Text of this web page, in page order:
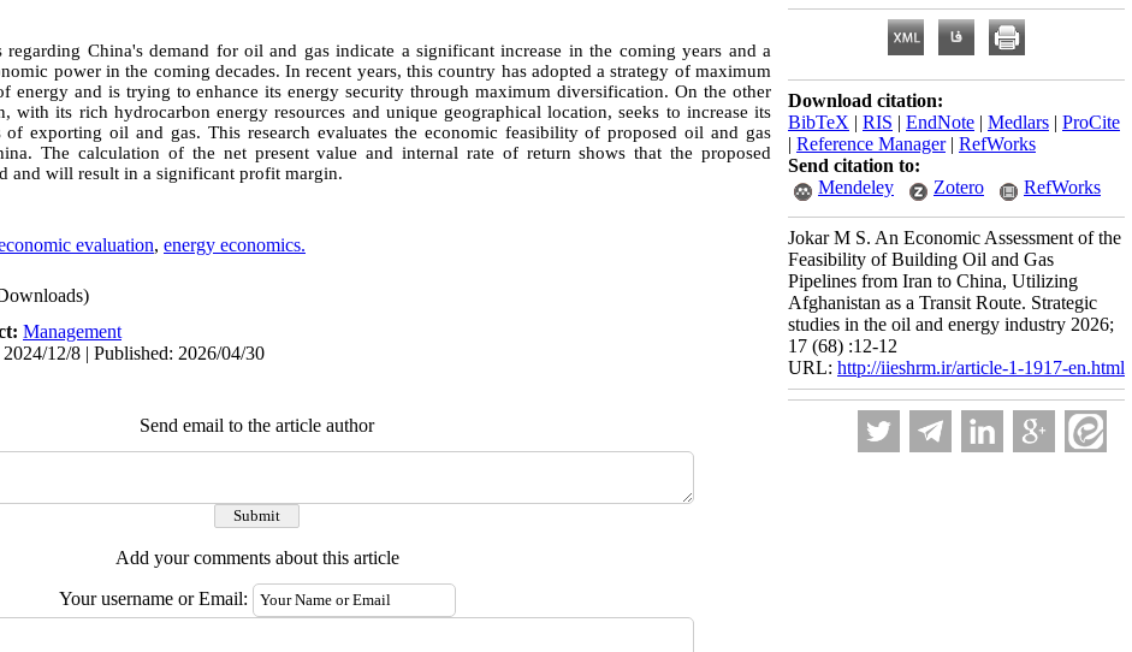
regarding China's demand for oil and gas indicate a significant increase in the coming years and a
power in the coming decades. In recent years, this country has adopted a strategy of maximum
energy and is trying to enhance its energy security through maximum diversification. On the other
with its rich hydrocarbon energy resources and unique geographical location, seeks to increase its
exporting oil and gas. This research evaluates the economic feasibility of proposed oil and gas
The calculation of the net present value and internal rate of return shows that the proposed
and will result in a significant profit margin.
evaluation, energy economics.
Management
12/8 | Published: 2026/04/30
Send email to the article author
Add your comments about this article
Your username or Email:
Download citation:
BibTeX | RIS | EndNote | Medlars | ProCite
| Reference Manager| RefWorks
Send citation to:
Mendeley
Zotero RefWorks
Jokar M S. An Economic Assessment of the
Feasibility of Building Oil and Gas
Pipelines from Iran to China, Utilizing
Afghanistan as a Transit Route. Strategic
studies in the oil and energy industry 2026;
17 (68) :12-12
URL: http://iieshrm.ir/article-1-1917-en.html